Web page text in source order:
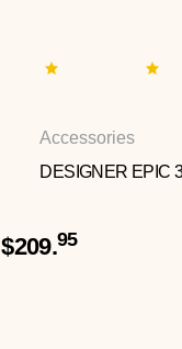
Accessories
DESIGNER EPIC
$209.95